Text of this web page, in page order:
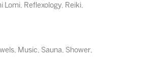
Lomi, Reflexology, Reiki,
Music, Sauna, Shower,